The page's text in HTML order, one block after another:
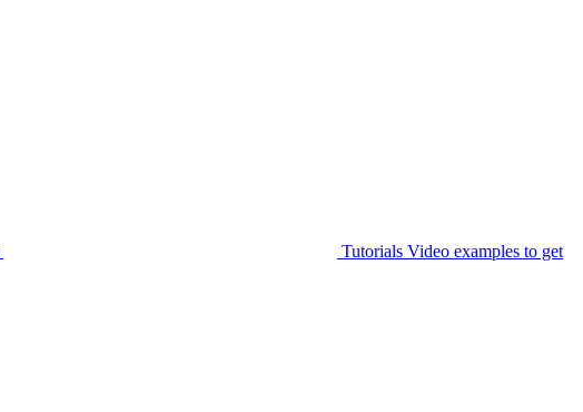
Tutorials Video examples to get